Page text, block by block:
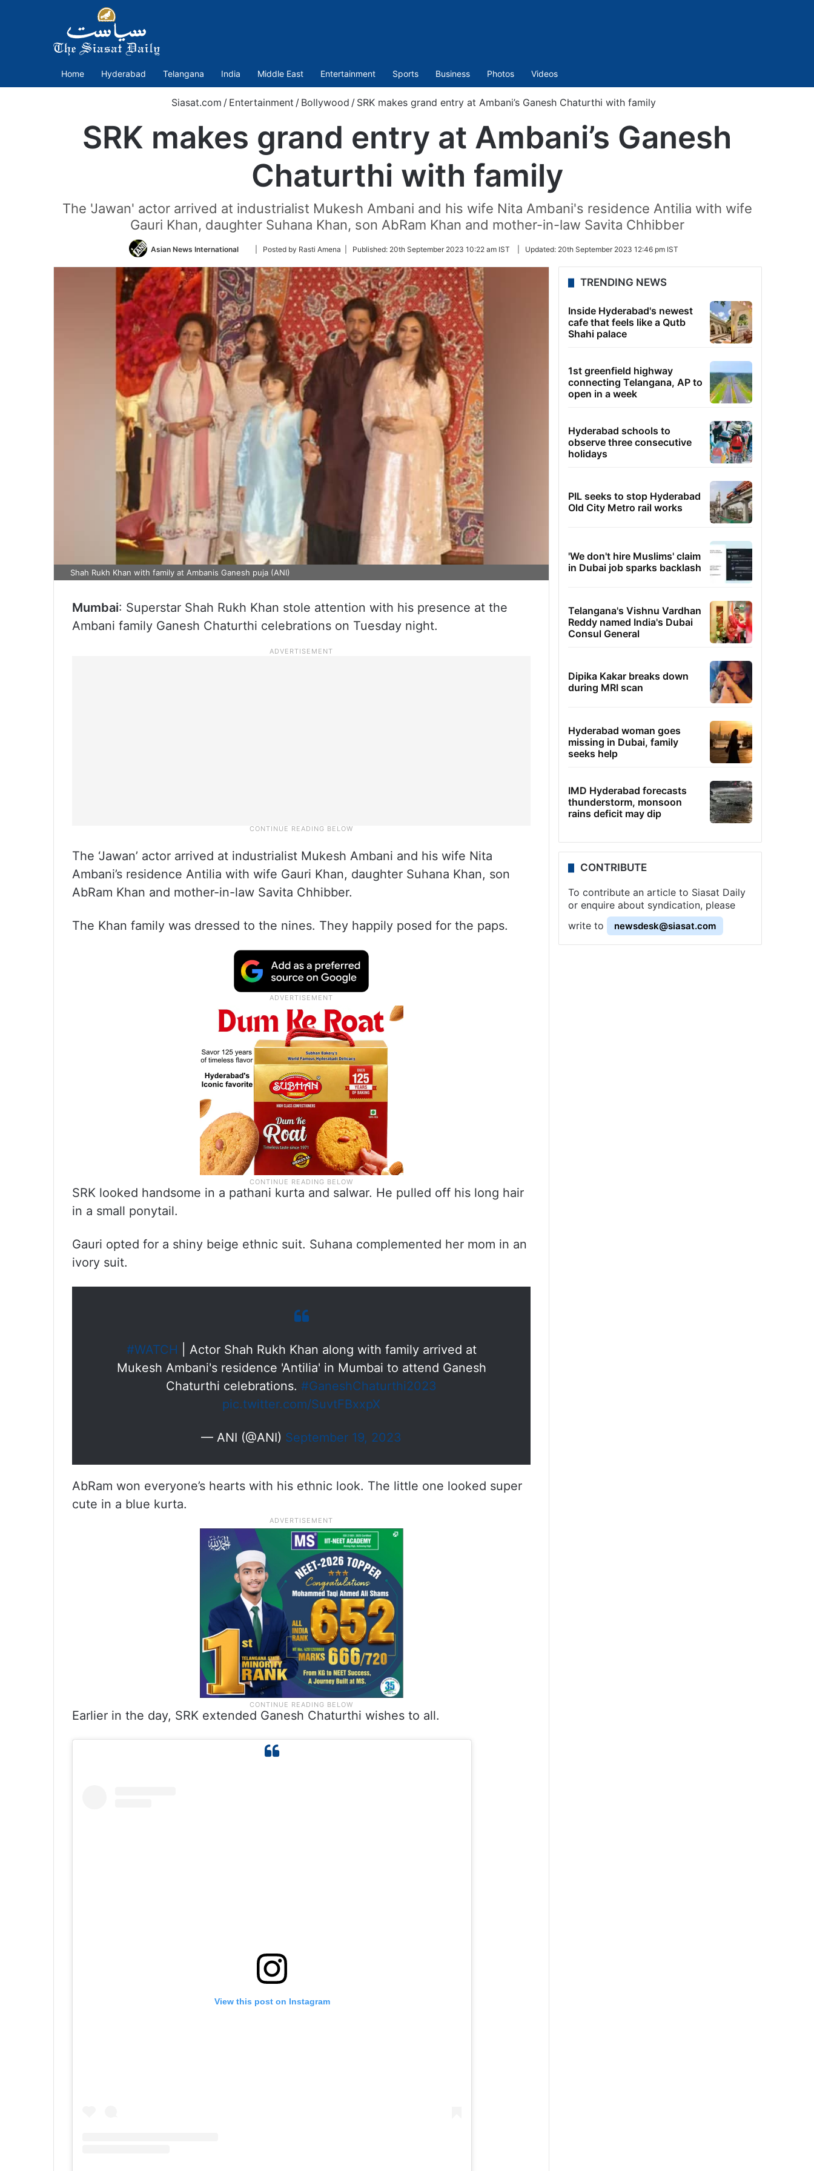
Home Hyderabad Telangana India Middle East Entertainment Sports Business Photos Videos
Siasat.com / Entertainment / Bollywood / SRK makes grand entry at Ambani’s Ganesh Chaturthi with family
SRK makes grand entry at Ambani’s Ganesh
Chaturthi with family
The 'Jawan' actor arrived at industrialist Mukesh Ambani and his wife Nita Ambani's residence Antilia with wife
Gauri Khan, daughter Suhana Khan, son AbRam Khan and mother-in-law Savita Chhibber
Asian News International
Follow
Twitter
| Posted by Rasti Amena | Published: 20th September 2023 10:22 am IST Updated: 20th September 2023 12:46 pm IST
Shah Rukh Khan with family at Ambanis Ganesh puja (ANI)
Mumbai: Superstar Shah Rukh Khan stole attention with his presence at the
Ambani family Ganesh Chaturthi celebrations on Tuesday night.
The ‘Jawan’ actor arrived at industrialist Mukesh Ambani and his wife Nita
Ambani’s residence Antilia with wife Gauri Khan, daughter Suhana Khan, son
AbRam Khan and mother-in-law Savita Chhibber.
The Khan family was dressed to the nines. They happily posed for the paps.
SRK looked handsome in a pathani kurta and salwar. He pulled off his long hair
in a small ponytail.
Gauri opted for a shiny beige ethnic suit. Suhana complemented her mom in an
ivory suit.
#WATCH | Actor Shah Rukh Khan along with family arrived at
Mukesh Ambani's residence 'Antilia' in Mumbai to attend Ganesh
Chaturthi celebrations. #GaneshChaturthi2023
pic.twitter.com/SuvtFBxxpX
— ANI (@ANI) September 19, 2023
AbRam won everyone’s hearts with his ethnic look. The little one looked super
cute in a blue kurta.
Earlier in the day, SRK extended Ganesh Chaturthi wishes to all.
View this post on Instagram
TRENDING NEWS
Inside Hyderabad's newest
cafe that feels like a Qutb
Shahi palace
1st greenfield highway
connecting Telangana, AP to
open in a week
Hyderabad schools to
observe three consecutive
holidays
PIL seeks to stop Hyderabad
Old City Metro rail works
'We don't hire Muslims' claim
in Dubai job sparks backlash
Telangana's Vishnu Vardhan
Reddy named India's Dubai
Consul General
Dipika Kakar breaks down
during MRI scan
Hyderabad woman goes
missing in Dubai, family
seeks help
IMD Hyderabad forecasts
thunderstorm, monsoon
rains deficit may dip
CONTRIBUTE
To contribute an article to Siasat Daily
or enquire about syndication, please
write to
newsdesk@siasat.com